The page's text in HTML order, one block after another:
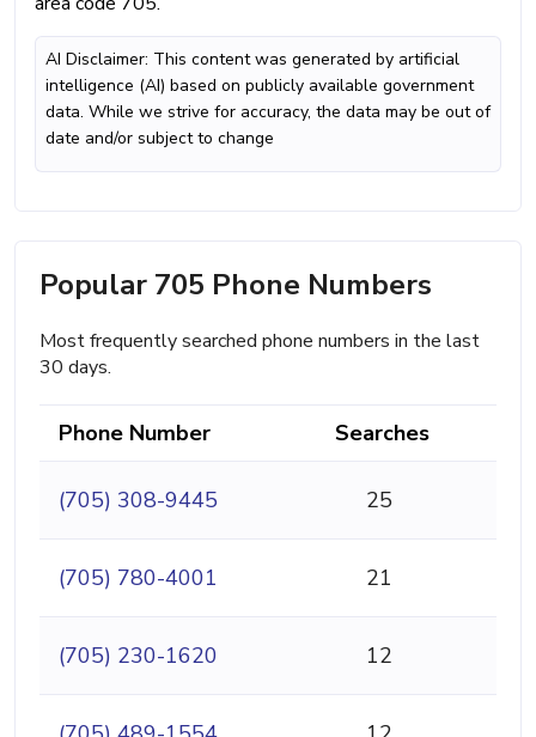
AI Disclaimer: This content was generated by artificial
intelligence (AI) based on publicly available government
data. While we strive for accuracy, the data may be out of
date and/or subject to change
Popular 705 Phone Numbers
Most frequently searched phone numbers in the last
30 days.
Phone Number Searches
(705) 308-9445 25
(705) 780-4001 21
(705) 230-1620 12